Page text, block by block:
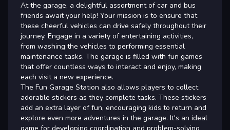
At the garage, a delightful assortment of car and bus
friends await your help! Your mission is to ensure that
these cheerful vehicles can drive safely throughout their
journey. Engage in a variety of entertaining activities,
from washing the vehicles to performing essential
maintenance tasks. The garage is filled with fun games
that offer countless ways to interact and enjoy, making
each visit a new experience.
The Fun Garage Station also allows players to collect
adorable stickers as they complete tasks. These stickers
add an extra layer of fun, encouraging kids to return and
explore even more adventures in the garage. It's an ideal